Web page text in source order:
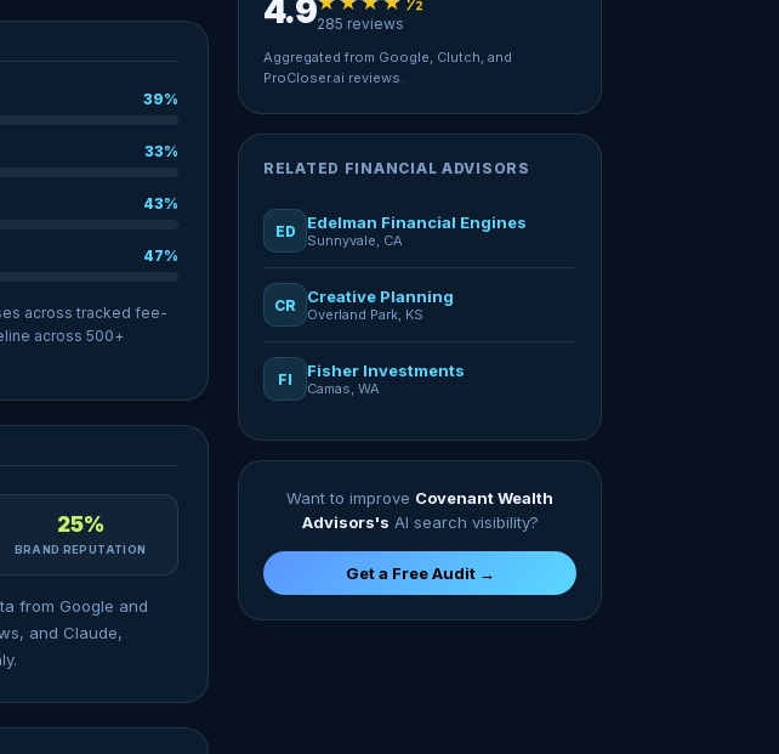
39%
33%
43%
47%
across tracked fee-
across 500+
25%
BRAND REPUTATION
from Google and
and Claude,
4.9285 reviews
Aggregated from Google, Clutch, and
ProCloser.ai reviews.
RELATED FINANCIAL ADVISORS
ED Edelman Financial Engines
Sunnyvale, CA
CR Creative Planning
Overland Park, KS
FI Fisher Investments
Camas, WA
Want to improve Covenant Wealth
Advisors's AI search visibility?
Get a Free Audit →